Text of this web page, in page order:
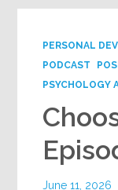
PERSONAL
PODCAST
PSYCHOLOGY
June 11, 2026